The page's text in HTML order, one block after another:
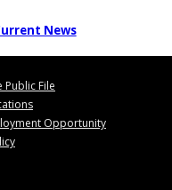
News
Public File
Opportunity